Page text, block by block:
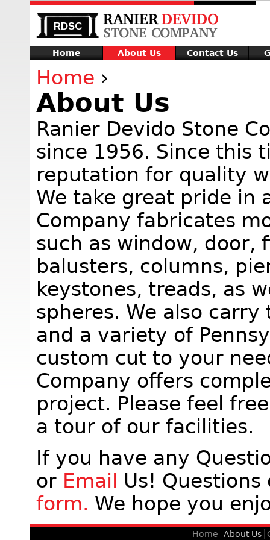
Home About Us Contact Us
Home ›
About Us
Ranier Devido Stone
since 1956. Since this
reputation for quality
We take great pride in
Company fabricates
such as window, door,
balusters, columns,
keystones, treads, as
spheres. We also
and a variety of
custom cut to your
Company offers
project. Please feel
a tour of our facilities.
If you have any
or Email
Us!
form. We hope you
Home About Us